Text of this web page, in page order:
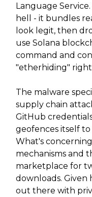
Language
hell - it bundles
look legit, then
use Solana
command and
"etherhiding"
The malware
supply chain
GitHub
geofences itself to
What's
mechanisms and
marketplace for
downloads. Given
out there with